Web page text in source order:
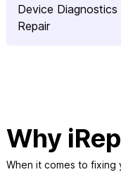
Device Diagnostics
Repair
Why
When it comes to fixing